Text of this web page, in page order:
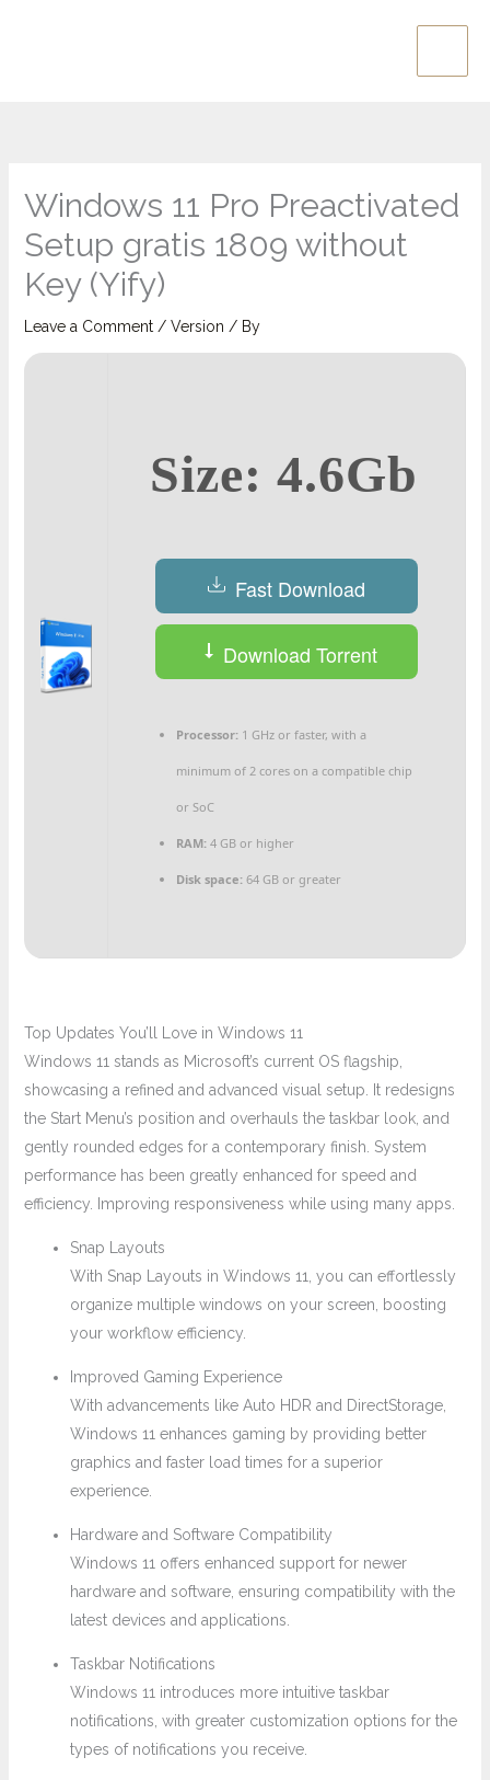
Main
Windows 11 Pro Preactivated
Setup gratis 1809 without
Key (Yify)
Leave a Comment / Version / By
Size: 4.6Gb
Fast Download
Download Torrent
Processor: 1 GHz or faster, with a
minimum of 2 cores on a compatible chip
or SoC
RAM: 4 GB or higher
Disk space: 64 GB or greater
Top Updates You’ll Love in Windows 11
Windows 11 stands as Microsoft’s current OS flagship,
showcasing a refined and advanced visual setup. It redesigns
the Start Menu’s position and overhauls the taskbar look, and
gently rounded edges for a contemporary finish. System
performance has been greatly enhanced for speed and
efficiency. Improving responsiveness while using many apps.
Snap Layouts
With Snap Layouts in Windows 11, you can effortlessly
organize multiple windows on your screen, boosting
your workflow efficiency.
Improved Gaming Experience
With advancements like Auto HDR and DirectStorage,
Windows 11 enhances gaming by providing better
graphics and faster load times for a superior
experience.
Hardware and Software Compatibility
Windows 11 offers enhanced support for newer
hardware and software, ensuring compatibility with the
latest devices and applications.
Taskbar Notifications
Windows 11 introduces more intuitive taskbar
notifications, with greater customization options for the
types of notifications you receive.